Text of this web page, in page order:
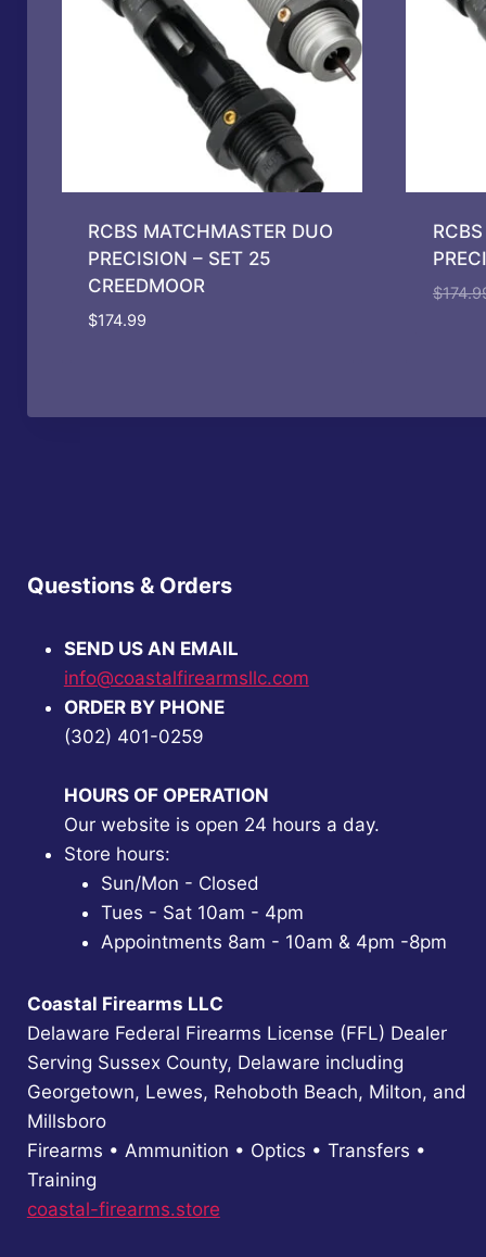
RCBS MATCHMASTER DUO
PRECISION – SET 25
CREEDMOOR
$174.99
$
Questions & Orders
SEND US AN EMAIL
info@coastalfirearmsllc.com
ORDER BY PHONE
(302) 401-0259
HOURS OF OPERATION
Our website is open 24 hours a day.
Store hours:
Sun/Mon - Closed
Tues - Sat 10am - 4pm
Appointments 8am - 10am & 4pm -8pm
Coastal Firearms LLC
Delaware Federal Firearms License (FFL) Dealer
Serving Sussex County, Delaware including
Georgetown, Lewes, Rehoboth Beach, Milton, and
Millsboro
Firearms • Ammunition • Optics • Transfers •
Training
coastal-firearms.store